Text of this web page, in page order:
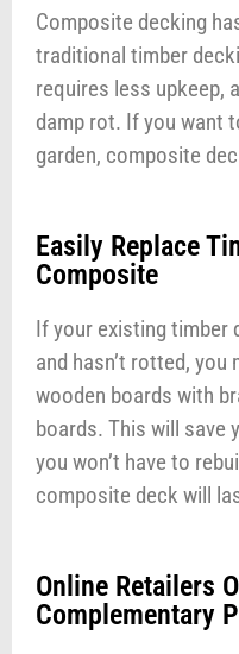
Composite decking
traditional timber
requires less upkeep,
damp rot. If you want
garden, composite
Easily Replace
Composite
If your existing timber
and hasn’t rotted, you
wooden boards with
boards. This will save
you won’t have to
composite deck will
Online Retailers
Complementary